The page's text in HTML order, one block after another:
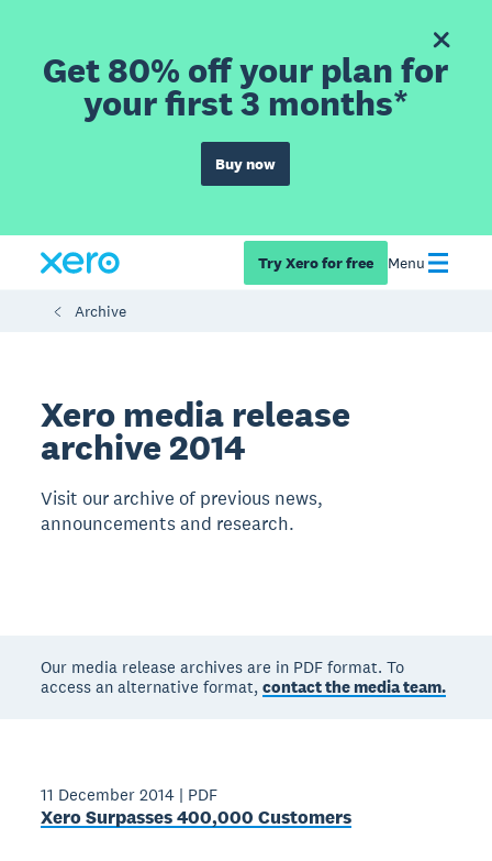
Get 80% off your plan for
your first 3 months*
Buy now
Try Xero for free Menu
Archive
Xero media release
archive 2014
Visit our archive of previous news,
announcements and research.
Our media release archives are in PDF format. To
access an alternative format,contact the media team.
11 December 2014 | PDF
Xero Surpasses 400,000 Customers